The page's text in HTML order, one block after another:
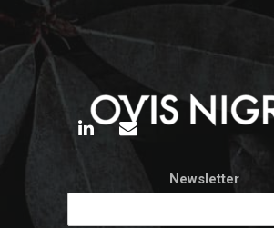
Newsletter